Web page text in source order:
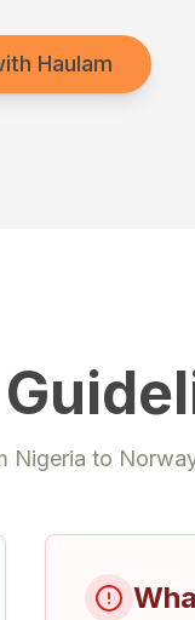
Haulam
Nigeria to